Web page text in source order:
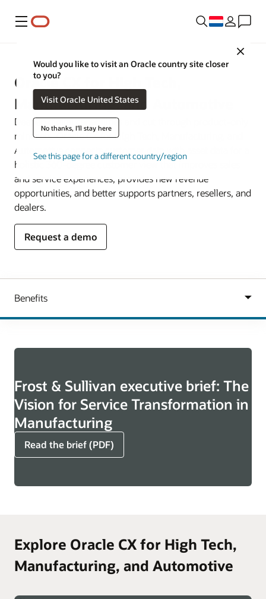
Menu
Close
Would you like to visit an Oracle country site closer
to you?
Visit Oracle United States
No thanks, I'll stay here
See this page for a different country/region
Oracle CX for High Tech,
Manufacturing, and Automotive
Deepen digital capabilities and cut through product-only
mindsets. Oracle CX for High Tech, Manufacturing, and
Automotive connects customer data with asset data for a
holistic 360-degree customer view that improves sales
and service experiences, provides new revenue
opportunities, and better supports partners, resellers, and
dealers.
Request a demo
Frost & Sullivan executive brief: The
Vision for Service Transformation in
Manufacturing
Read the brief (PDF)
Explore Oracle CX for High Tech,
Manufacturing, and Automotive